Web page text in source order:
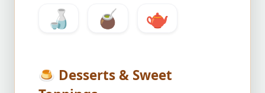
🍶
🧉 🫖
🍮 Desserts & Sweet